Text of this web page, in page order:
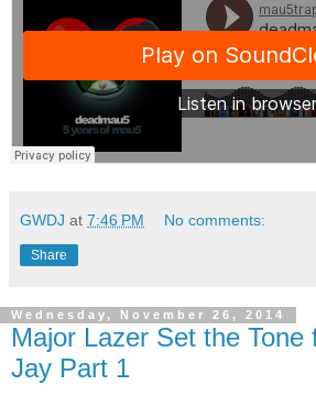
GWDJ at 7:46 PM No comments:
Share
Wednesday, November 26, 2014
Major Lazer Set the Tone
Jay Part 1